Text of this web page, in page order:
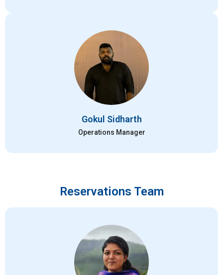
Gokul Sidharth
Operations Manager
Reservations Team